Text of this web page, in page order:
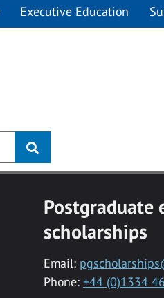
Executive Education
Postgraduate
scholarships
Email:
Phone: +44 (0)1334